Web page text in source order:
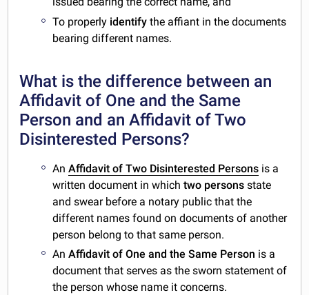
To properly identifythe affiant in the documents
bearing different names.
What is the difference between an
Affidavit of One and the Same
Person and an Affidavit of Two
Disinterested Persons?
AnAffidavit of Two Disinterested Persons is a
written document in whichtwo persons state
and swear before a notary public that the
different names found on documents of another
person belong to that same person.
AnAffidavit of One and the Same Person is a
document that serves as the sworn statement of
the person whose name it concerns.